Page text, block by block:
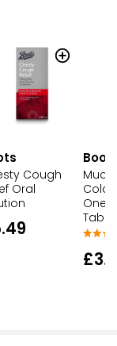
Cough
Oral
Cold
One